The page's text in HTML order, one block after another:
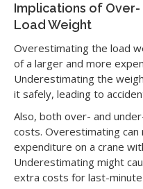
Implications of
Load Weight
Overestimating the load
of a larger and more
Underestimating the
it safely, leading to
Also, both over- and
costs. Overestimating can
expenditure on a crane
Underestimating might
extra costs for last-